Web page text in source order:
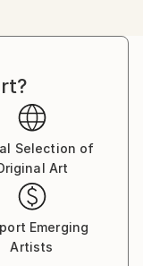
Budapest
1.
Selection of
Art
Emerging
Artists